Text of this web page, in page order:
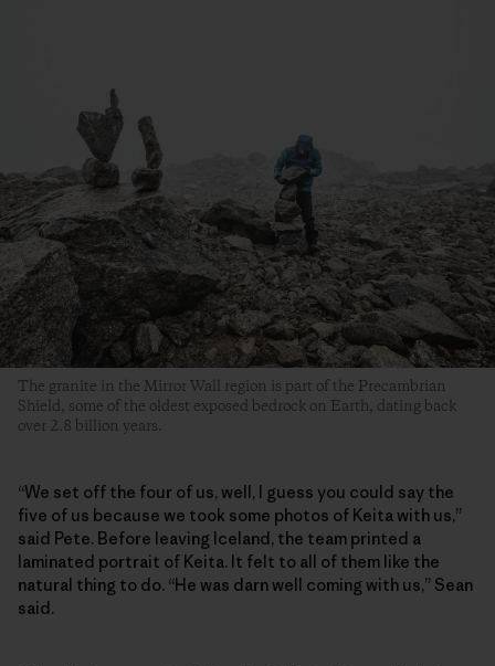
The granite in the Mirror Wall region is part of the Precambrian
Shield, some of the oldest exposed bedrock on Earth, dating back
over 2.8 billion years.
“We set off the four of us, well, I guess you could say the
five of us because we took some photos of Keita with us,”
said Pete. Before leaving Iceland, the team printed a
laminated portrait of Keita. It felt to all of them like the
natural thing to do. “He was darn well coming with us,” Sean
said.